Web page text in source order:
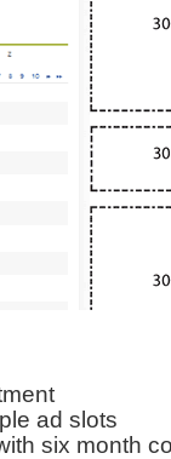
ad slots
six month